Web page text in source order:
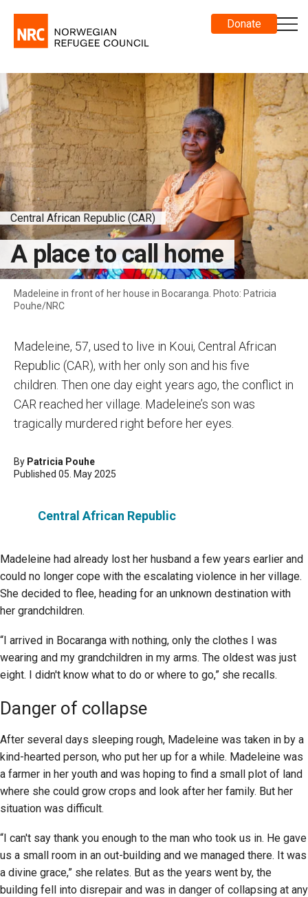
Donate
Central African Republic (CAR)
A place to call home
Madeleine in front of her house in Bocaranga. Photo: Patricia
Pouhe/NRC
Madeleine, 57, used to live in Koui, Central African
Republic (CAR), with her only son and his five
children. Then one day eight years ago, the conflict in
CAR reached her village. Madeleine’s son was
tragically murdered right before her eyes.
By Patricia Pouhe
Published 05. May 2025
Central African Republic
Madeleine had already lost her husband a few years earlier and
could no longer cope with the escalating violence in her village.
She decided to flee, heading for an unknown destination with
her grandchildren.
“I arrived in Bocaranga with nothing, only the clothes I was
wearing and my grandchildren in my arms. The oldest was just
eight. I didn't know what to do or where to go,” she recalls.
Danger of collapse
After several days sleeping rough, Madeleine was taken in by a
kind-hearted person, who put her up for a while. Madeleine was
a farmer in her youth and was hoping to find a small plot of land
where she could grow crops and look after her family. But her
situation was difficult.
“I can't say thank you enough to the man who took us in. He gave
us a small room in an out-building and we managed there. It was
a divine grace,” she relates. But as the years went by, the
building fell into disrepair and was in danger of collapsing at any